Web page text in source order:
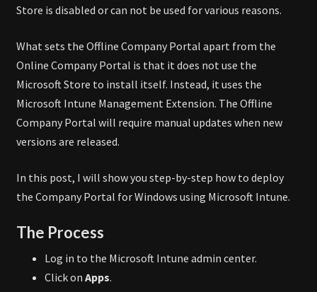
Store is disabled or can not be used for various reasons.
What sets the Offline Company Portal apart from the
Online Company Portal is that it does not use the
Microsoft Store to install itself. Instead, it uses the
Microsoft Intune Management Extension. The Offline
Company Portal will require manual updates when new
versions are released.
In this post, I will show you step-by-step how to deploy
the Company Portal for Windows using Microsoft Intune.
The Process
Log in to the Microsoft Intune admin center.
Click on Apps.